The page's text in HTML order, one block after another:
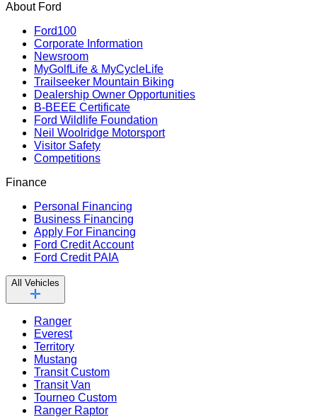
About Ford
Ford100
Corporate Information
Newsroom
MyGolfLife & MyCycleLife
Trailseeker Mountain Biking
Dealership Owner Opportunities
B-BEEE Certificate
Ford Wildlife Foundation
Neil Woolridge Motorsport
Visitor Safety
Competitions
Finance
Personal Financing
Business Financing
Apply For Financing
Ford Credit Account
Ford Credit PAIA
All Vehicles
Ranger
Everest
Territory
Mustang
Transit Custom
Transit Van
Tourneo Custom
Ranger Raptor